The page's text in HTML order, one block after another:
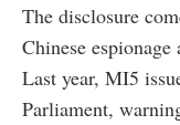
The disclosure
Chinese
Last year, MI5
Parliament,